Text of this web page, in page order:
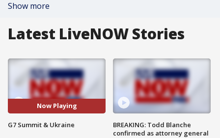
Show more
Latest LiveNOW Stories
Now Playing
G7 Summit & Ukraine
BREAKING: Todd Blanche
confirmed as attorney general